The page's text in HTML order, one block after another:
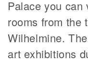
Palace you
rooms from the
Wilhelmine.
art exhibitions